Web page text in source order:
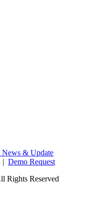
News & Update
| Demo Request
Rights Reserved